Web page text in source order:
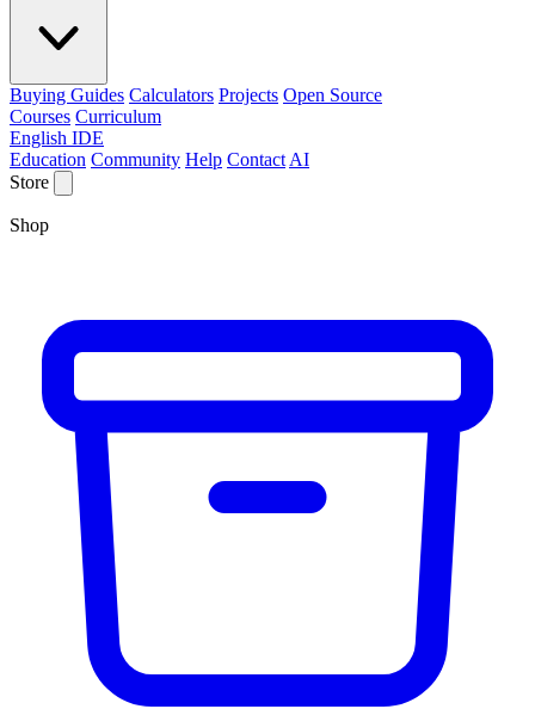
Buying Guides Calculators Projects Open Source
Courses Curriculum
English IDE
Education Community Help Contact AI
Store
Shop